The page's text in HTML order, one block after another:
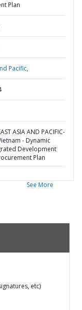
Plan
Pacific,
ASIA AND PACIFIC-
- Dynamic
Development
Plan
See More
etc)